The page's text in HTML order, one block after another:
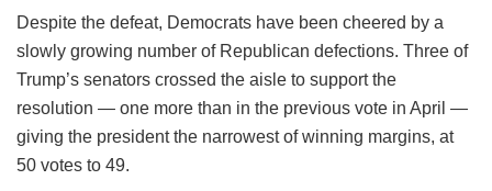
Despite the defeat, Democrats have been cheered by a
slowly growing number of Republican defections. Three of
Trump’s senators crossed the aisle to support the
resolution — one more than in the previous vote in April —
giving the president the narrowest of winning margins, at
50 votes to 49.